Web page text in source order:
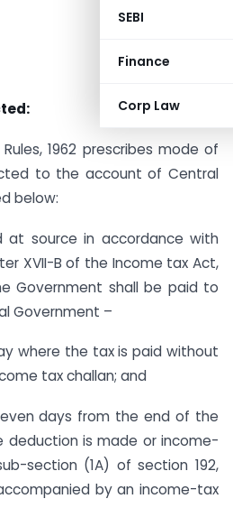
SEBI
Finance
Corp Law
1962 prescribes mode of
to the account of Central
below:
at source in accordance with
XVII-B of the Income tax Act,
Government shall be paid to
Government –
where the tax is paid without
tax challan; and
days from the end of the
deduction is made or income-
section (1A) of section 192,
by an income-tax